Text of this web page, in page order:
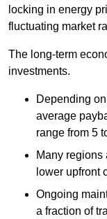
locking in energy
fluctuating market
The long-term
investments.
Depending
average
range from 5
Many regions
lower upfront
Ongoing
a fraction of